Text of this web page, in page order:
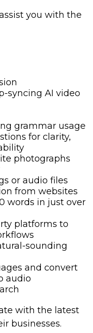
you with the
syncing AI video
grammar usage
for clarity,
photographs
or audio files
from websites
words in just over
platforms to
sounding
and convert
audio
with the latest
businesses.